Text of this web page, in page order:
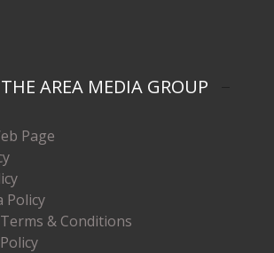
AREA MEDIA GROUP
Page
Policy
& Conditions